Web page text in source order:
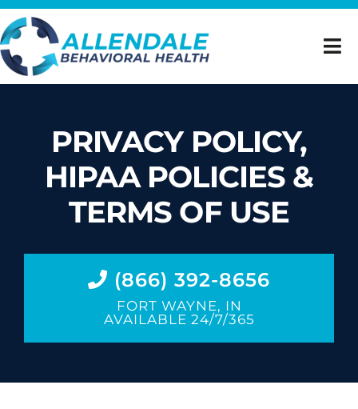
Skip
to
content
Inpatient Mental Health Treatment
PRIVACY POLICY,
HIPAA POLICIES &
TERMS OF USE
(866) 392-8656
FORT WAYNE, IN
AVAILABLE 24/7/365